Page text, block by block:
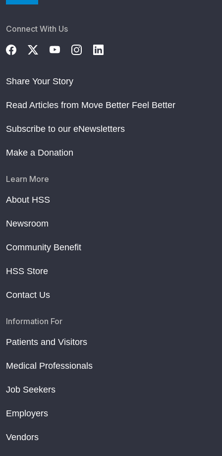
Connect With Us
Share Your Story
Read Articles from Move Better Feel Better
Subscribe to our eNewsletters
Make a Donation
Learn More
About HSS
Newsroom
Community Benefit
HSS Store
Contact Us
Information For
Patients and Visitors
Medical Professionals
Job Seekers
Employers
Vendors